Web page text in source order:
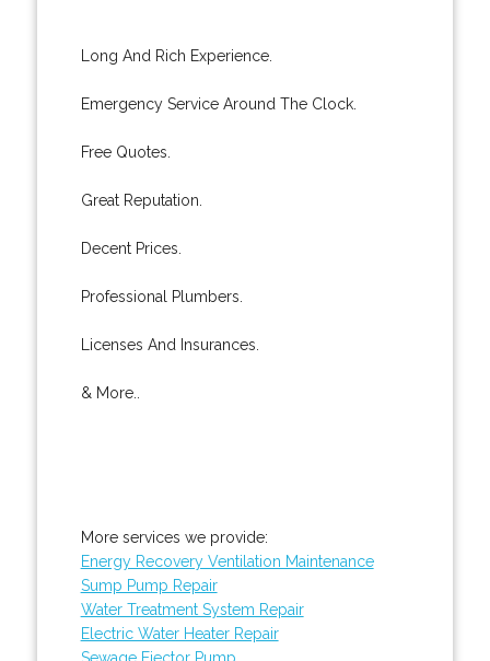
Long And Rich Experience.
Emergency Service Around The Clock.
Free Quotes.
Great Reputation.
Decent Prices.
Professional Plumbers.
Licenses And Insurances.
& More..
More services we provide:
Energy Recovery Ventilation Maintenance
Sump Pump Repair
Water Treatment System Repair
Electric Water Heater Repair